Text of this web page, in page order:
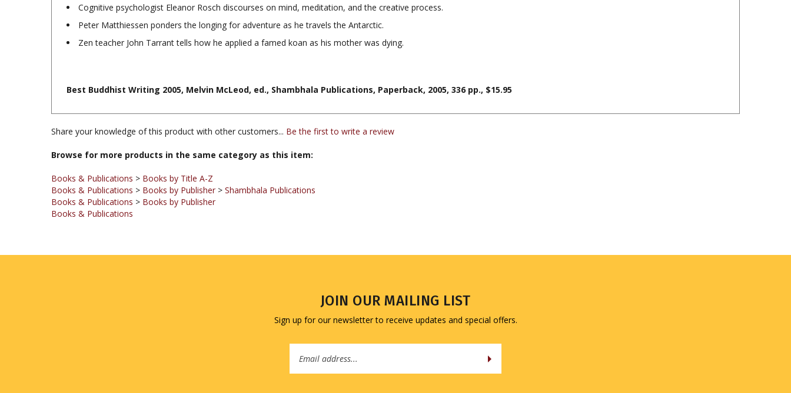
Peter Matthiessen ponders the longing for adventure as he travels the Antarctic.
Zen teacher John Tarrant tells how he applied a famed koan as his mother was dying.
Share your knowledge of this product with other customers...Be the first to write a review
Browse for more products in the same category as this item:
Books & Publications>Books by Title A-Z
Books & Publications > Books by Publisher
Books & Publications
Sign up for our newsletter to receive updates and special offers.
Address